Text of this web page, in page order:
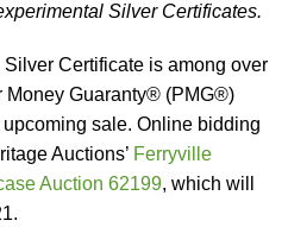
Silver Certificates.
Certificate is among over
Money Guaranty® (PMG®)
sale. Online bidding
Auctions’ Ferryville
Auction 62199, which will